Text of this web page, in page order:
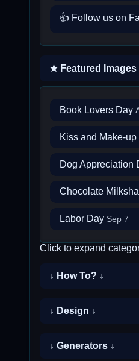
👍 Follow us on
★ Featured
Book Lovers Day
Kiss and Make-up
Dog Appreciation
Chocolate
Labor Day Sep 7
Click to expand
↓ How To? ↓
↓ Design ↓
↓ Generators ↓